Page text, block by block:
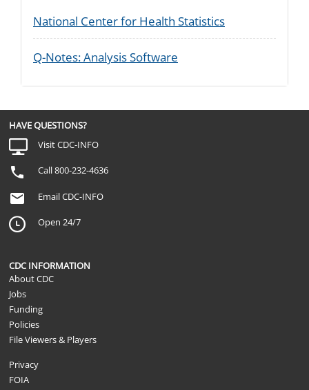
National Center for Health Statistics
Q-Notes: Analysis Software
HAVE QUESTIONS?
Visit CDC-INFO
Call 800-232-4636
Email CDC-INFO
Open 24/7
CDC INFORMATION
About CDC
Jobs
Funding
Policies
File Viewers & Players
Privacy
FOIA